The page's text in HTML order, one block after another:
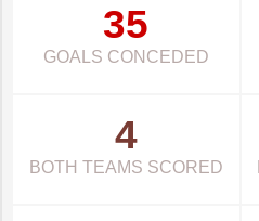
35
GOALS CONCEDED
4
BOTH TEAMS SCORED